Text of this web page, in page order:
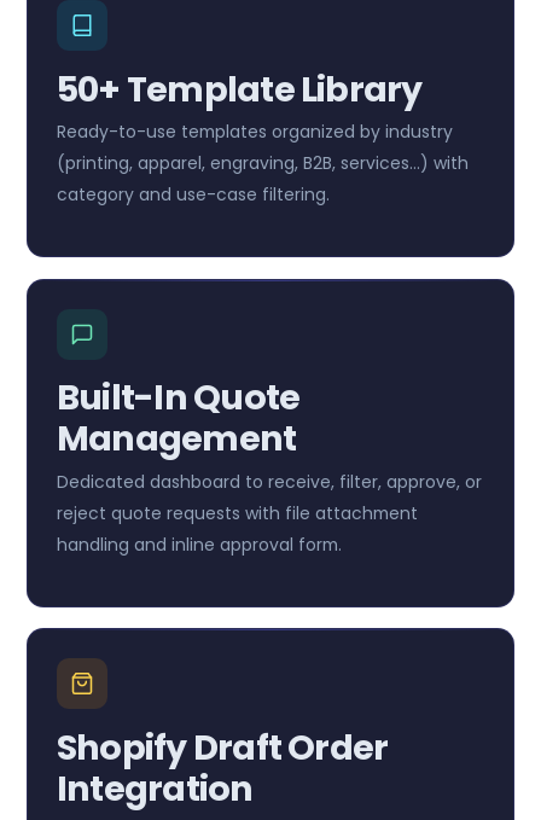
50+ Template Library
Ready-to-use templates organized by industry
(printing, apparel, engraving, B2B, services…) with
category and use-case filtering.
Built-In Quote
Management
Dedicated dashboard to receive, filter, approve, or
reject quote requests with file attachment
handling and inline approval form.
Shopify Draft Order
Integration